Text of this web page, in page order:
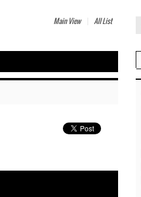
Main View All List